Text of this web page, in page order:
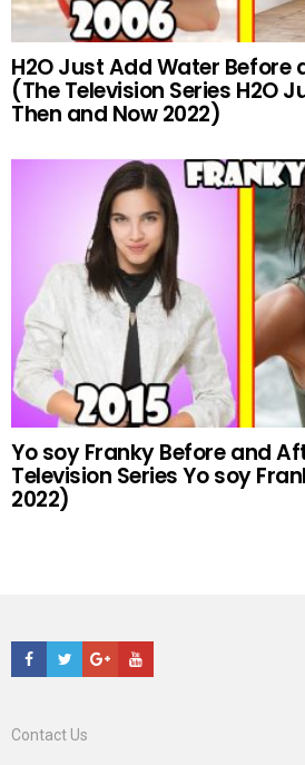
H2O Just Add Water Before
(The Television Series H2O
Then and Now 2022)
Yo soy Franky Before and
Television Series Yo soy
2022)
Facebook
TwitterGoogle+Youtube
Contact Us